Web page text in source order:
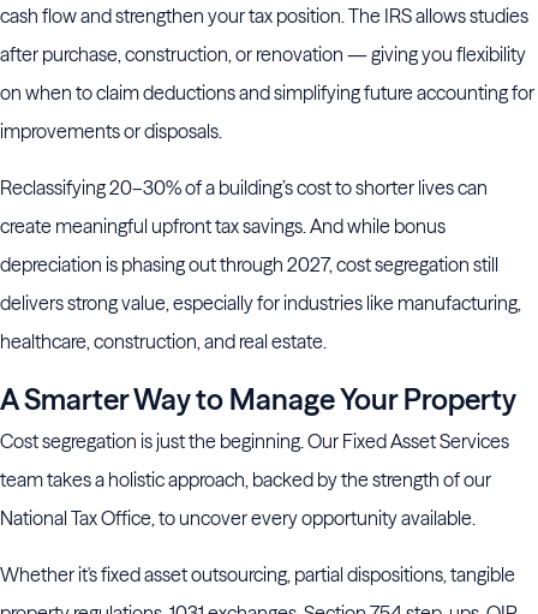
cash flow and strengthen your tax position. The IRS allows studies
after purchase, construction, or renovation — giving you flexibility
on when to claim deductions and simplifying future accounting for
improvements or disposals.
Reclassifying 20–30% of a building’s cost to shorter lives can
create meaningful upfront tax savings. And while bonus
depreciation is phasing out through 2027, cost segregation still
delivers strong value, especially for industries like manufacturing,
healthcare, construction, and real estate.
A Smarter Way to Manage Your Property
Cost segregation is just the beginning. Our Fixed Asset Services
team takes a holistic approach, backed by the strength of our
National Tax Office, to uncover every opportunity available.
Whether it's fixed asset outsourcing, partial dispositions, tangible